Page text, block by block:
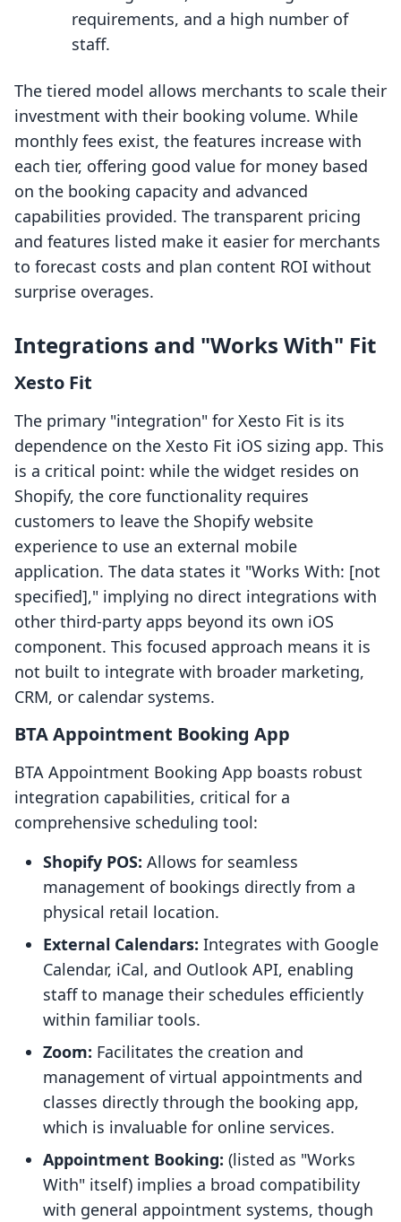
requirements, and a high number of
staff.
The tiered model allows merchants to scale their
investment with their booking volume. While
monthly fees exist, the features increase with
each tier, offering good value for money based
on the booking capacity and advanced
capabilities provided. The transparent pricing
and features listed make it easier for merchants
to forecast costs and plan content ROI without
surprise overages.
Integrations and "Works With" Fit
Xesto Fit
The primary "integration" for Xesto Fit is its
dependence on the Xesto Fit iOS sizing app. This
is a critical point: while the widget resides on
Shopify, the core functionality requires
customers to leave the Shopify website
experience to use an external mobile
application. The data states it "Works With: [not
specified]," implying no direct integrations with
other third-party apps beyond its own iOS
component. This focused approach means it is
not built to integrate with broader marketing,
CRM, or calendar systems.
BTA Appointment Booking App
BTA Appointment Booking App boasts robust
integration capabilities, critical for a
comprehensive scheduling tool:
Shopify POS: Allows for seamless
management of bookings directly from a
physical retail location.
External Calendars: Integrates with Google
Calendar, iCal, and Outlook API, enabling
staff to manage their schedules efficiently
within familiar tools.
Zoom: Facilitates the creation and
management of virtual appointments and
classes directly through the booking app,
which is invaluable for online services.
Appointment Booking: (listed as "Works
With" itself) implies a broad compatibility
with general appointment systems, though